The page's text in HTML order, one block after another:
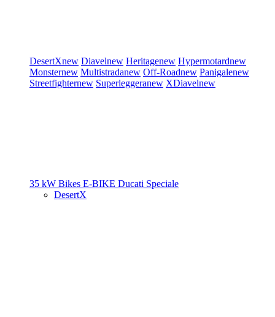
DesertXnew Diavelnew Heritagenew Hypermotardnew
Monsternew Multistradanew Off-Roadnew Panigalenew
Streetfighternew Superleggeranew XDiavelnew
35 kW Bikes E-BIKE Ducati Speciale
DesertX